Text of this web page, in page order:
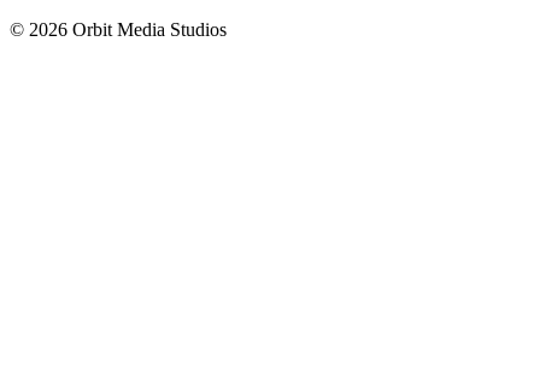
© 2026 Orbit Media Studios